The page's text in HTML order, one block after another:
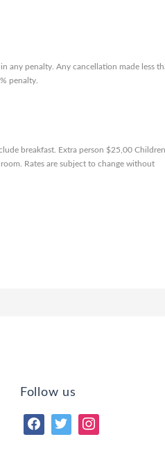
any penalty. Any cancellation made less
penalty.
breakfast. Extra person $25,00
Rates are subject to change without
Follow us